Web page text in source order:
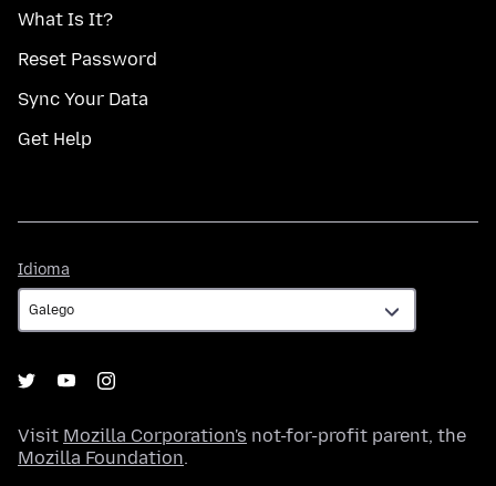
What Is It?
Reset Password
Sync Your Data
Get Help
Idioma
Visit Mozilla Corporation's not-for-profit parent, the
Mozilla Foundation.